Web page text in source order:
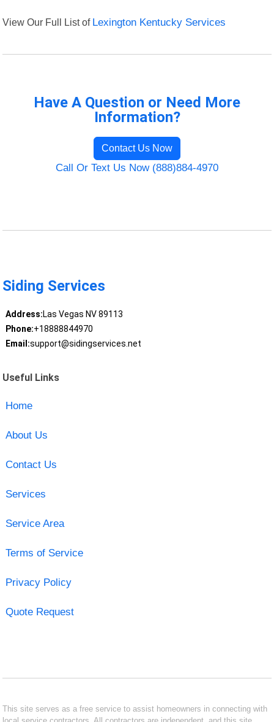
View Our Full List of Lexington Kentucky Services
Have A Question or Need More
Information?
Contact Us Now
Call Or Text Us Now (888)884-4970
Siding Services
Address:Las Vegas NV 89113
Phone:+18888844970
Email:support@sidingservices.net
Useful Links
Home
About Us
Contact Us
Services
Service Area
Terms of Service
Privacy Policy
Quote Request
This site serves as a free service to assist homeowners in connecting with